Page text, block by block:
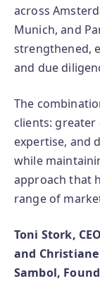
across
Munich, and
strengthened,
and due
The
clients: greater
expertise, and
while
approach that
range of
Toni Stork,
and
Sambol,